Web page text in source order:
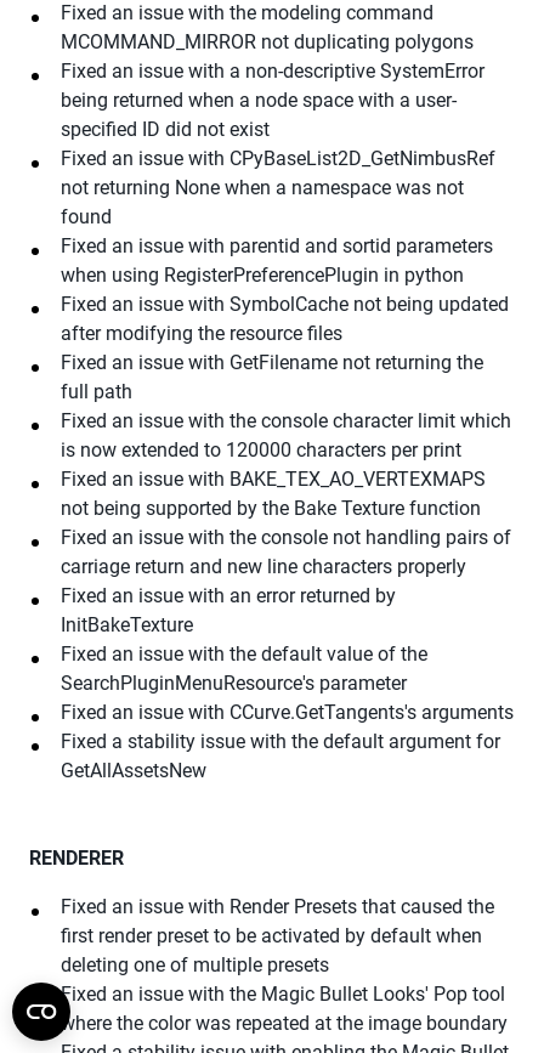
Fixed an issue with the modeling command
MCOMMAND_MIRROR not duplicating polygons
Fixed an issue with a non-descriptive SystemError
being returned when a node space with a user-
specified ID did not exist
Fixed an issue with CPyBaseList2D_GetNimbusRef
not returning None when a namespace was not
found
Fixed an issue with parentid and sortid parameters
when using RegisterPreferencePlugin in python
Fixed an issue with SymbolCache not being updated
after modifying the resource files
Fixed an issue with GetFilename not returning the
full path
Fixed an issue with the console character limit which
is now extended to 120000 characters per print
Fixed an issue with BAKE_TEX_AO_VERTEXMAPS
not being supported by the Bake Texture function
Fixed an issue with the console not handling pairs of
carriage return and new line characters properly
Fixed an issue with an error returned by
InitBakeTexture
Fixed an issue with the default value of the
SearchPluginMenuResource's parameter
Fixed an issue with CCurve.GetTangents's arguments
Fixed a stability issue with the default argument for
GetAllAssetsNew
RENDERER
Fixed an issue with Render Presets that caused the
first render preset to be activated by default when
deleting one of multiple presets
Fixed an issue with the Magic Bullet Looks' Pop tool
where the color was repeated at the image boundary